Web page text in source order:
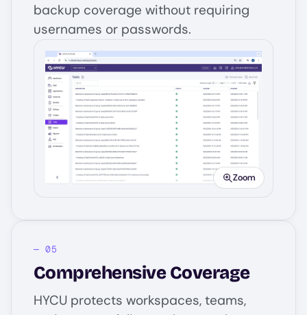
backup coverage without requiring
usernames or passwords.
Image
Zoom
Comprehensive Coverage
HYCU protects workspaces, teams,